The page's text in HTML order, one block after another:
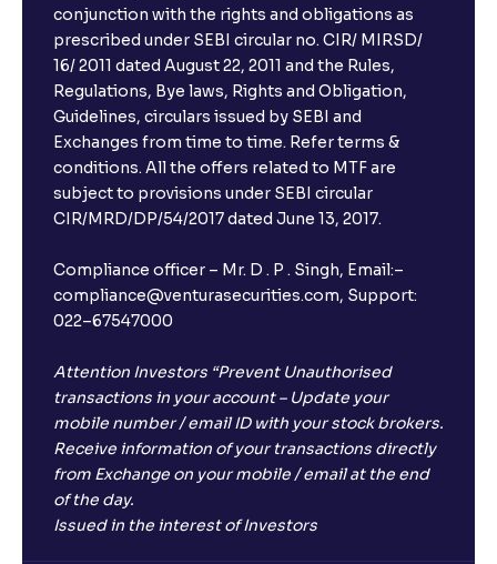
conjunction with the rights and obligations as
prescribed under SEBI circular no. CIR/ MIRSD/
16/ 2011 dated August 22, 2011 and the Rules,
Regulations, Bye laws, Rights and Obligation,
Guidelines, circulars issued by SEBI and
Exchanges from time to time. Refer terms &
conditions. All the offers related to MTF are
subject to provisions under SEBI circular
CIR/MRD/DP/54/2017 dated June 13, 2017.
Compliance officer – Mr. D . P . Singh, Email:–
compliance@venturasecurities.com, Support:
022–67547000
Attention Investors “Prevent Unauthorised
transactions in your account – Update your
mobile number / email ID with your stock brokers.
Receive information of your transactions directly
from Exchange on your mobile / email at the end
of the day.
Issued in the interest of Investors